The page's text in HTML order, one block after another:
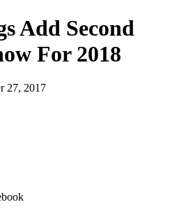
Add Second
For 2018
27, 2017